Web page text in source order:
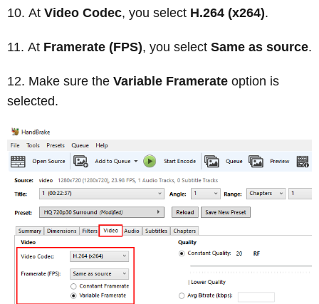
At Video Codec, you select H.264 (x264).
At Framerate (FPS), you select Same as source.
Make sure the Variable Framerate option is
selected.